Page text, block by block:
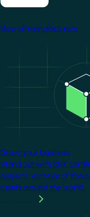
View all manufacturers
Grow your business
Stand out with KNX
projects, a choice of
clients around the world.